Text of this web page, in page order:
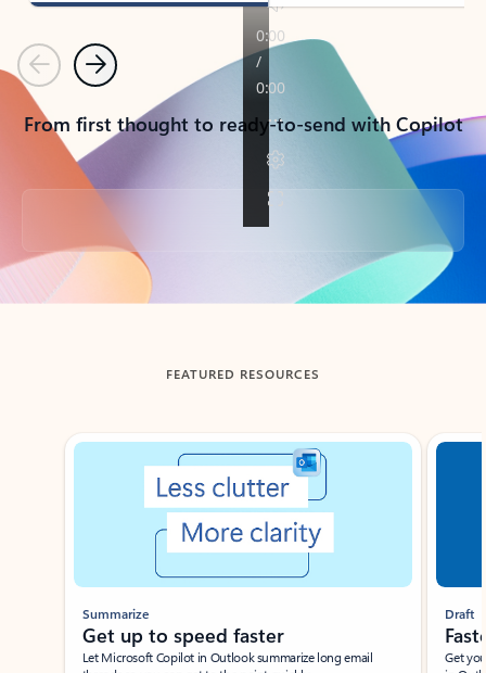
PreviousNext
From first thought to ready-to-send with Copilot
Back to tabs
FEATURED RESOURCES
Showing slide 1 of 3
Summarize
Get up to speed faster ​
Let Microsoft Copilot in Outlook summarize long email
Draft
Get